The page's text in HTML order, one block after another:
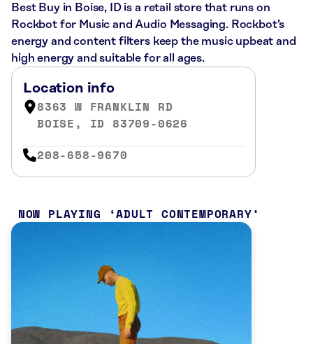
Best Buy in Boise, ID is a retail store that runs on
Rockbot for Music and Audio Messaging. Rockbot’s
energy and content filters keep the music upbeat and
high energy and suitable for all ages.
Location info
8363 W FRANKLIN RD
BOISE, ID 83709-0626
208-658-9670
NOW PLAYING ADULT CONTEMPORARY